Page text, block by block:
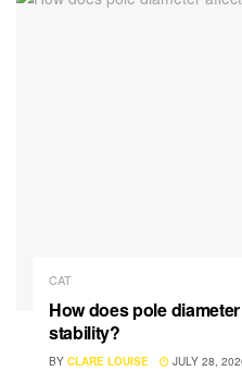
CAT
How does pole
stability?
BY CLARE LOUISE JULY 28,